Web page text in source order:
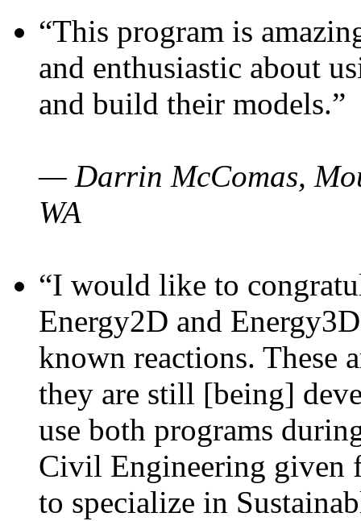
“This program is
and enthusiastic about
and build their models.”
— Darrin McComas,
WA
“I would like to
Energy2D and
known reactions. These
they are still [being]
use both programs
Civil Engineering given
to specialize in